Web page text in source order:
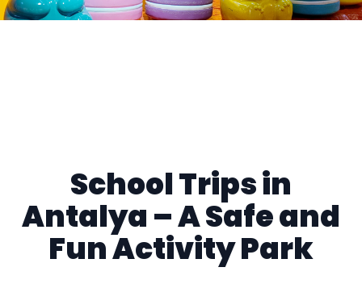
School Trips in
Antalya – A Safe and
Fun Activity Park